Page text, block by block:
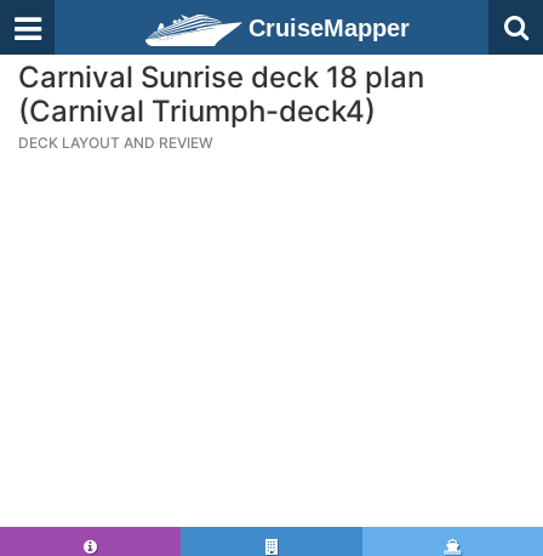
CruiseMapper
Carnival Sunrise deck 18 plan
(Carnival Triumph-deck4)
DECK LAYOUT AND REVIEW